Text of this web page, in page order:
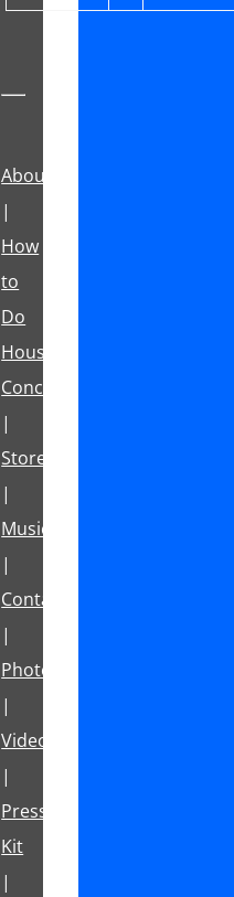
About
|
How
to
Do
House
Concerts
|
Store
|
Music
|
Contact
|
Photos
|
Videos
|
Press
Kit
|